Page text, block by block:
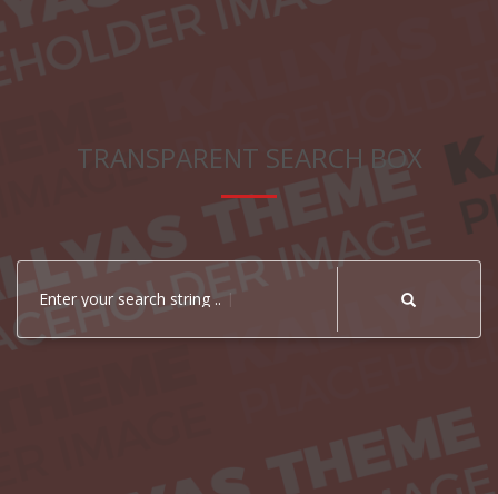
TRANSPARENT SEARCH BOX
Enter your search string ..